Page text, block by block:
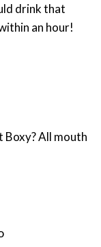
drink that
an hour!
Boxy? All mouth